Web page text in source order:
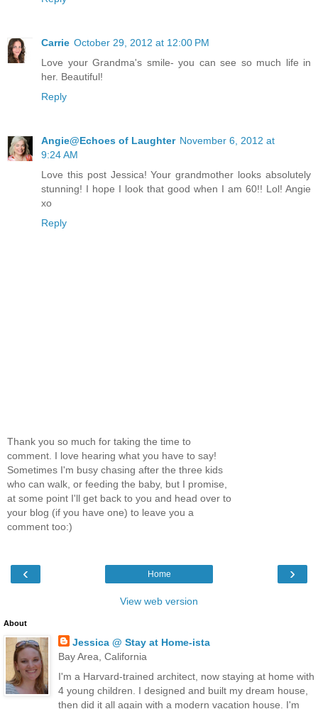
Carrie October 29, 2012 at 12:00 PM
Love your Grandma's smile- you can see so much life in
her. Beautiful!
Reply
Angie@Echoes of Laughter November 6, 2012 at
9:24 AM
Love this post Jessica! Your grandmother looks absolutely
stunning! I hope I look that good when I am 60!! Lol! Angie
xo
Reply
Thank you so much for taking the time to
comment. I love hearing what you have to say!
Sometimes I'm busy chasing after the three kids
who can walk, or feeding the baby, but I promise,
at some point I'll get back to you and head over to
your blog (if you have one) to leave you a
comment too:)
‹ ›
Home
View web version
About
Jessica @ Stay at Home-ista
Bay Area, California
I'm a Harvard-trained architect, now staying at home with
4 young children. I designed and built my dream house,
then did it all again with a modern vacation house. I'm